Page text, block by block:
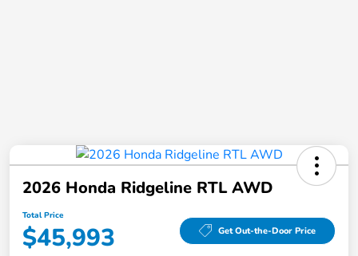
2026 Honda Ridgeline RTL AWD
Total Price
$45,993 Get Out-the-Door Price